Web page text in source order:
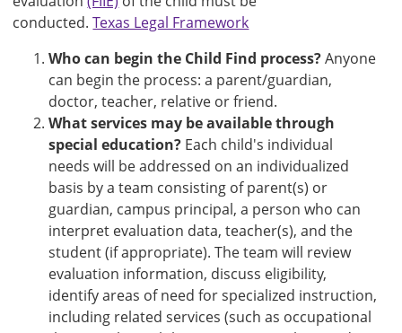
conducted.Texas Legal Framework
Who can begin the Child Find process?Anyone
can begin the process: a parent/guardian,
doctor, teacher, relative or friend.
What services may be available through
special education? Each child's individual
needs will be addressed on an individualized
basis by a team consisting of parent(s) or
guardian, campus principal, a person who can
interpret evaluation data, teacher(s), and the
student (if appropriate). The team will review
evaluation information, discuss eligibility,
identify areas of need for specialized instruction,
including related services (such as occupational